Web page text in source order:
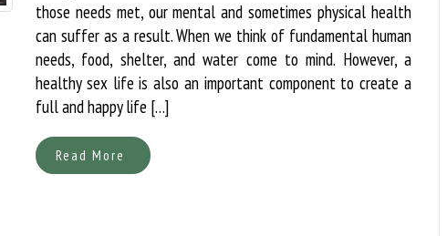
those needs met, our mental and sometimes physical health
can suffer as a result. When we think of fundamental human
needs, food, shelter, and water come to mind. However, a
healthy sex life is also an important component to create a
full and happy life […]
Read More